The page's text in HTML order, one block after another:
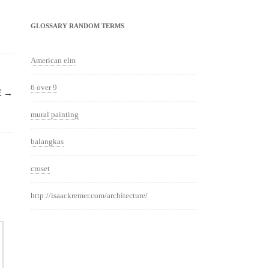
→
GLOSSARY RANDOM TERMS
American elm
6 over 9
mural painting
balangkas
croset
http://isaackremer.com/architecture/